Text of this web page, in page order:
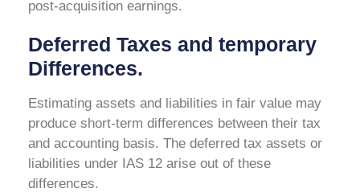
post-acquisition earnings.
Deferred Taxes and temporary
Differences.
Estimating assets and liabilities in fair value may
produce short-term differences between their tax
and accounting basis. The deferred tax assets or
liabilities under IAS 12 arise out of these
differences.